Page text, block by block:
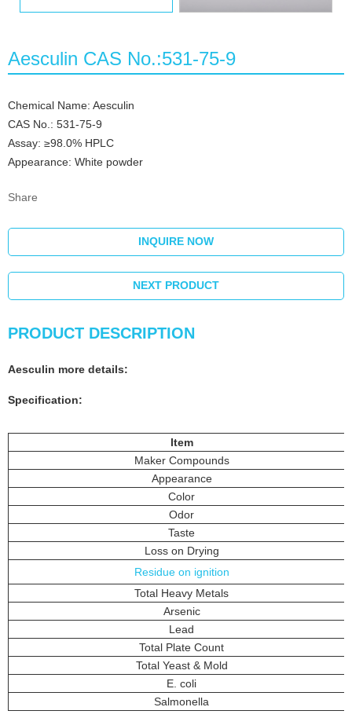
Aesculin CAS No.:531-75-9
Chemical Name: Aesculin
CAS No.: 531-75-9
Assay: ≥98.0% HPLC
Appearance: White powder
Share
INQUIRE NOW
NEXT PRODUCT
PRODUCT DESCRIPTION
Aesculin more details:
Specification:
Item
Maker Compounds
Appearance
Color
Odor
Taste
Loss on Drying
Residue on ignition
Total Heavy Metals
Arsenic
Lead
Total Plate Count
Total Yeast & Mold
E. coli
Salmonella